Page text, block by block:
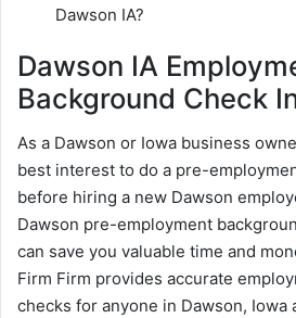
Dawson IA?
Dawson IA
Background Check
As a Dawson or Iowa business
best interest to do a pre-
before hiring a new Dawson
Dawson pre-employment
can save you valuable time and
Firm Firm provides accurate
checks for anyone in Dawson, Iowa